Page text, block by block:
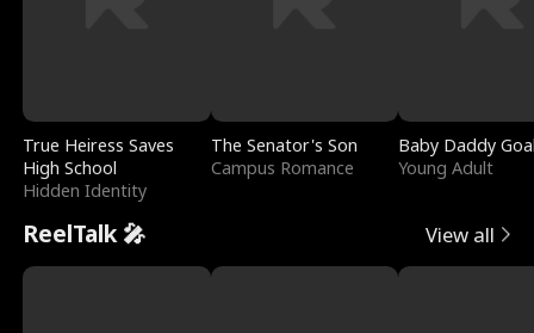
True Heiress Saves
High School
Hidden Identity
The Senator's Son
Campus Romance
Baby Daddy
Young Adult
ReelTalk 🎤 View all